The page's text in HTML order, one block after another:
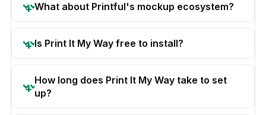
What about Printful's mockup ecosystem?
Is Print It My Way free to install?
How long does Print It My Way take to set
up?